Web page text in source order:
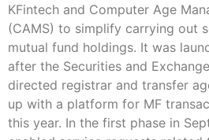
KFintech and Computer Age
(CAMS) to simplify carrying out
mutual fund holdings. It was
after the Securities and
directed registrar and transfer
up with a platform for MF
this year. In the first phase in